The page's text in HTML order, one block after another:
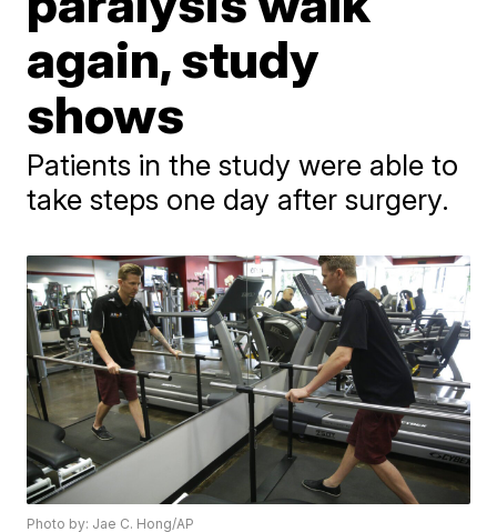
again, study
shows
Patients in the study were able to
take steps one day after surgery.
Photo by: Jae C. Hong/AP